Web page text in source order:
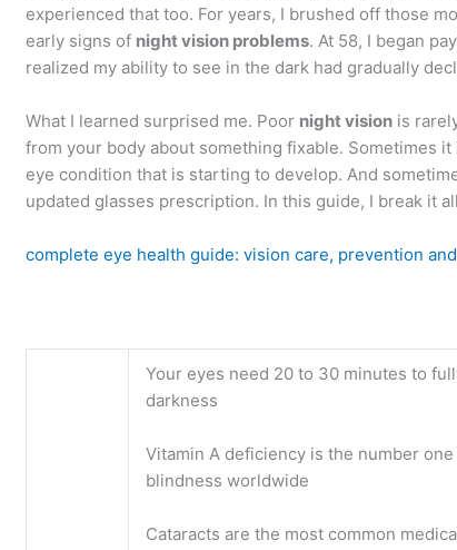
experienced that too. For years, I brushed off those
early signs of night vision problems. At 58, I began
realized my ability to see in the dark had gradually
What I learned surprised me. Poor night vision is
from your body about something fixable. Sometimes
eye condition that is starting to develop. And
updated glasses prescription. In this guide, I break it
complete eye health guide: vision care, prevention
Your eyes need 20 to 30 minutes to
darkness
Vitamin A deficiency is the number
blindness worldwide
Cataracts are the most common